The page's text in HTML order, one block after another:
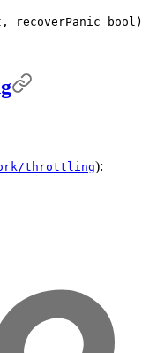
, recoverPanic bool )
throttling):